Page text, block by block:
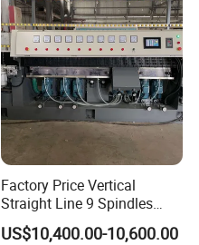
Factory Price Vertical
Straight Line 9 Spindles
Glass Edging Machine
US$10,400.00-10,600.00